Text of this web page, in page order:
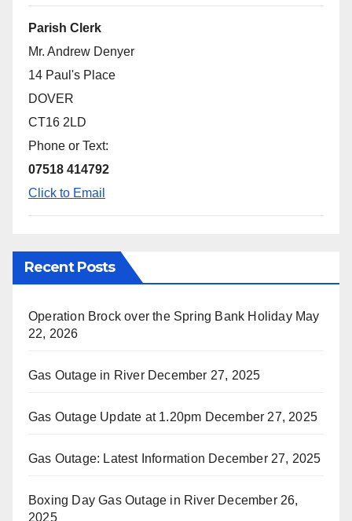
Parish Clerk
Mr. Andrew Denyer
14 Paul's Place
DOVER
CT16 2LD
Phone or Text:
07518 414792
Click to Email
Recent Posts
Operation Brock over the Spring Bank Holiday May
22, 2026
Gas Outage in River December 27, 2025
Gas Outage Update at 1.20pm December 27, 2025
Gas Outage: Latest Information December 27, 2025
Boxing Day Gas Outage in River December 26,
2025